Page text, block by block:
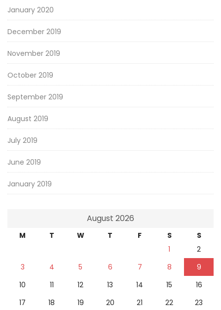
January 2020
December 2019
November 2019
October 2019
September 2019
August 2019
July 2019
June 2019
January 2019
August 2026
M T W T F S
S
1
2
3
4 5 6 7 8
9
10
11 12 13 14 15
16
17
18 19 20 21 22
23